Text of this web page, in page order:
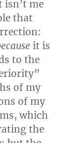
isn’t me
that
it is
to the
of my
of my
which
the